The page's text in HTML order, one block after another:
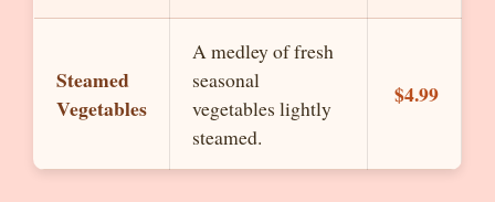
Steamed
Vegetables
A medley of fresh
seasonal
vegetables lightly
steamed.
$4.99